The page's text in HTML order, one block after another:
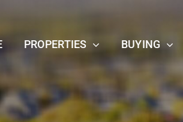
PROPERTIES BUYING